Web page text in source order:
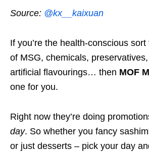
Source: @kx__kaixuan
If you’re the health-conscious
of MSG, chemicals,
artificial flavourings… then MOF
one for you.
Right now they’re doing
day. So whether you fancy
or just desserts – pick your day